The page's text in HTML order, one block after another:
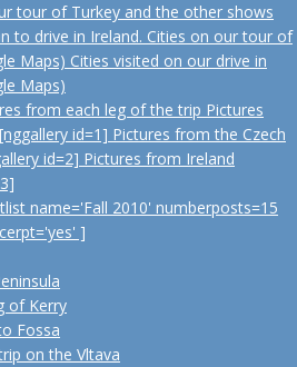
tour of Turkey and the other shows
to drive in Ireland. Cities on our tour of
Maps) Cities visited on our drive in
Maps)
from each leg of the trip Pictures
id=1] Pictures from the Czech
id=2] Pictures from Ireland
name='Fall 2010' numberposts=15
]
of Kerry
Fossa
on the Vltava